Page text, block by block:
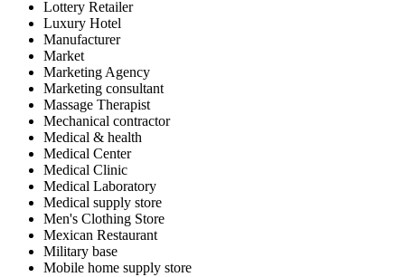
Lottery Retailer
Luxury Hotel
Manufacturer
Market
Marketing Agency
Marketing consultant
Massage Therapist
Mechanical contractor
Medical & health
Medical Center
Medical Clinic
Medical Laboratory
Medical supply store
Men's Clothing Store
Mexican Restaurant
Military base
Mobile home supply store